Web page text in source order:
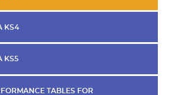
KS4
KS5
TABLES FOR